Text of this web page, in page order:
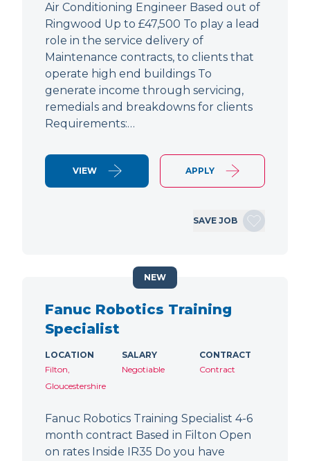
Air Conditioning Engineer Based out of
Ringwood Up to £47,500 To play a lead
role in the service delivery of
Maintenance contracts, to clients that
operate high end buildings To
generate income through servicing,
remedials and breakdowns for clients
Requirements:…
VIEW APPLY
SAVE JOB
Fanuc Robotics Training
Specialist
LOCATION
Filton,
Gloucestershire
SALARY
Negotiable
CONTRACT
Contract
Fanuc Robotics Training Specialist 4-6
month contract Based in Filton Open
on rates Inside IR35 Do you have
NEW